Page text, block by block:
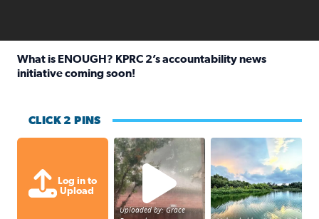
What is ENOUGH? KPRC 2’s accountability news
initiative coming soon!
CLICK 2 PINS
Log in to
Upload
High wind and lots of rain in
Uploaded by: Grace
Great cloud